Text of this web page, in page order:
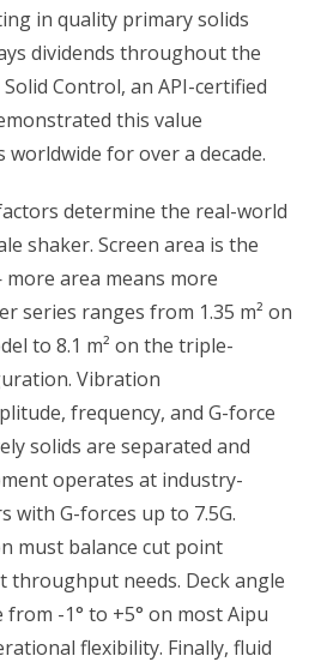
in quality primary solids
dividends throughout the
Control, an API-certified
this value
for over a decade.
determine the real-world
shaker. Screen area is the
area means more
series ranges from 1.35 m² on
to 8.1 m² on the triple-
Vibration
frequency, and G-force
solids are separated and
operates at industry-
with G-forces up to 7.5G.
must balance cut point
throughput needs. Deck angle
-1° to +5° on most Aipu
flexibility. Finally, fluid